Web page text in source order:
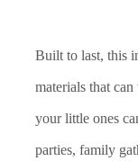
Built to last, this
materials that
your little ones
parties, family